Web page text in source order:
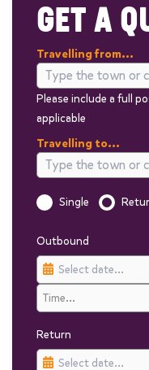
GET A
Travelling from...
Please include a full
applicable
Travelling to...
Is this a one way
Single
Outbound
Return